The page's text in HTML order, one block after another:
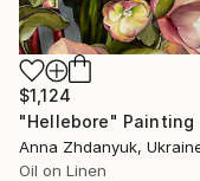
$1,124
"Hellebore" Painting
Anna Zhdanyuk,
Oil on Linen